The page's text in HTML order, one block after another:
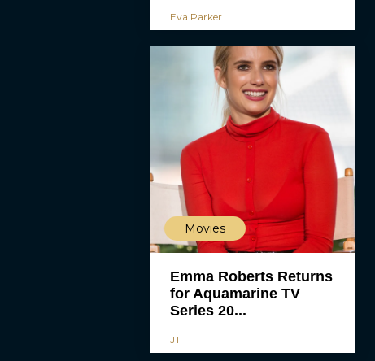
Eva Parker
Movies
Emma Roberts Returns
for Aquamarine TV
Series 20...
JT